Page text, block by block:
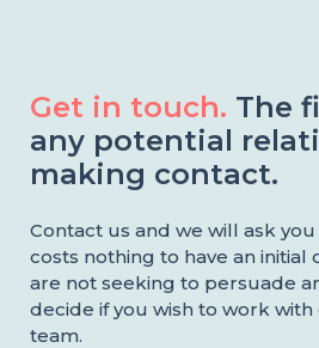
Get in touch. The
any potential
making contact.
Contact us and we will ask
costs nothing to have an initial
are not seeking to persuade
decide if you wish to work
team.